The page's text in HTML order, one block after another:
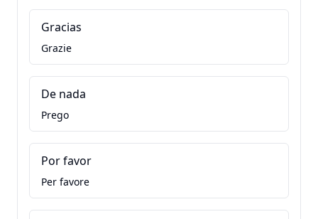
Gracias
Grazie
De nada
Prego
Por favor
Per favore